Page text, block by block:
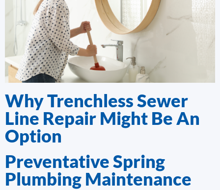
Why Trenchless Sewer
Line Repair Might Be An
Option
Preventative Spring
Plumbing Maintenance